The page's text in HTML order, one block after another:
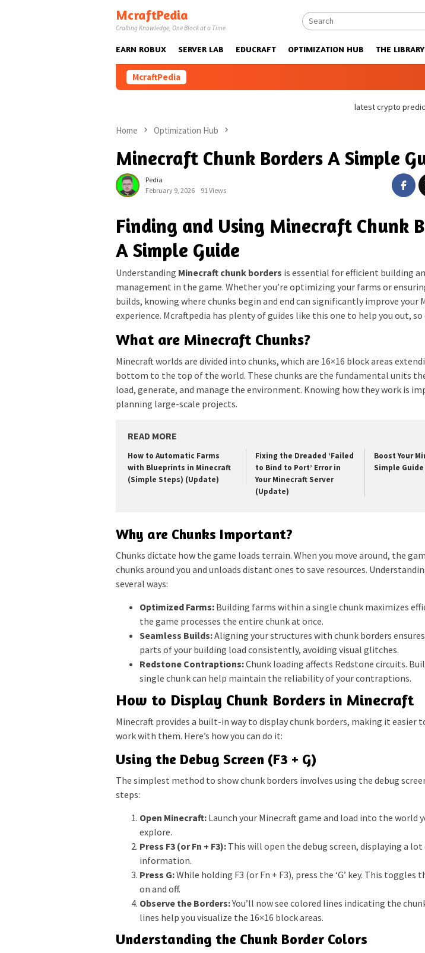
McraftPedia
Crafting Knowledge, One Block at a Time.
EARN ROBUX SERVER LAB EDUCRAFT OPTIMIZATION HUB THE LIBRARY
McraftPedia How
latest crypto
Home Optimization Hub
Minecraft Chunk Borders A Simple
Pedia
February 9, 2026
91 Views
Finding and Using Minecraft Chunk
A Simple Guide
Understanding Minecraft chunk borders is essential for efficient building
management in the game. Whether you’re optimizing your farms or
builds, knowing where chunks begin and end can significantly improve your
experience. Mcraftpedia has plenty of guides like this one to help you out,
What are Minecraft Chunks?
Minecraft worlds are divided into chunks, which are 16×16 block areas
bottom to the top of the world. These chunks are the fundamental units
load, generate, and manage the environment. Knowing how they work is
planning large-scale projects.
READ MORE
How to Automatic Farms
with Blueprints in Minecraft
(Simple Steps) (Update)
Fixing the Dreaded ‘Failed
to Bind to Port’ Error in
Your Minecraft Server
(Update)
Boost Your
Simple
Why are Chunks Important?
Chunks dictate how the game loads terrain. When you move around, the
chunks around you and unloads distant ones to save resources.
several ways:
Optimized Farms: Building farms within a single chunk maximizes
the game processes the entire chunk at once.
Seamless Builds:Aligning your structures with chunk borders
parts of your building load consistently, avoiding visual glitches.
Redstone Contraptions:Chunk loading affects Redstone circuits.
single chunk can help maintain the reliability of your contraptions.
How to Display Chunk Borders in Minecraft
Minecraft provides a built-in way to display chunk borders, making it easier
work with them. Here’s how you can do it:
Using the Debug Screen (F3 + G)
The simplest method to show chunk borders involves using the debug
steps:
Open Minecraft: Launch your Minecraft game and load into the world
explore.
Press F3 (or Fn + F3): This will open the debug screen, displaying a
information.
Press G:While holding F3 (or Fn + F3), press the ‘G’ key. This toggles
on and off.
Observe the Borders:You’ll now see colored lines indicating the
lines help you visualize the 16×16 block areas.
Understanding the Chunk Border Colors